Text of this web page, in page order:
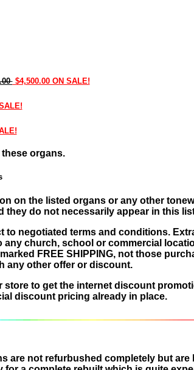
$4,500.00 ON SALE!
organs.
on the listed organs or any other
they do not necessarily appear in this
to negotiated terms and conditions.
church, school or commercial
FREE SHIPPING, not those
any other offer or discount.
to get the internet discount
discount pricing already in place.
are not refurbushed completely but are